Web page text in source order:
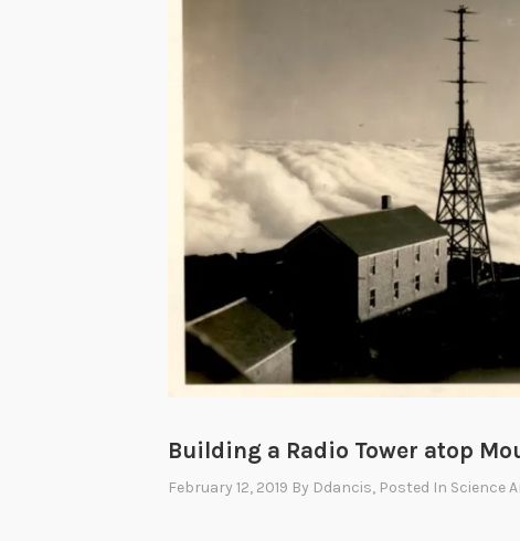
Building a Radio Tower atop
February 12, 2019 By Ddancis, Posted In Science